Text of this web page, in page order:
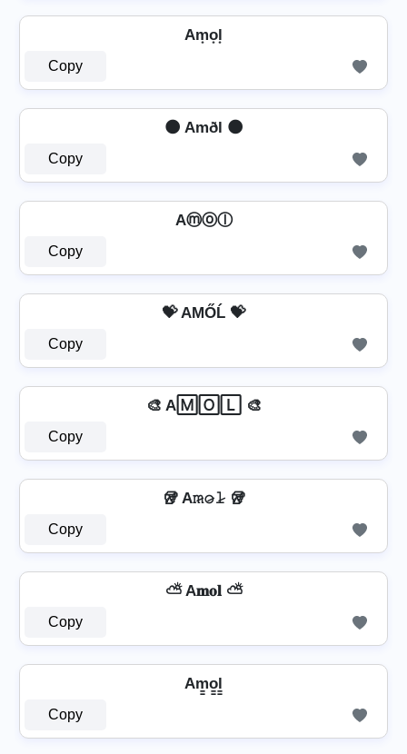
Am͙o͙l͙
Copy
🌑 Amðl 🌑
Copy
Aⓜⓞⓛ
Copy
💝 AМŐĹ 💝
Copy
🎨 A🄼🄾🄻 🎨
Copy
🥡 A𝚖̷𝚘̷𝚕̷ 🥡
Copy
⛅ A𝐦𝐨𝐥 ⛅
Copy
Am̳o̳l̳
Copy